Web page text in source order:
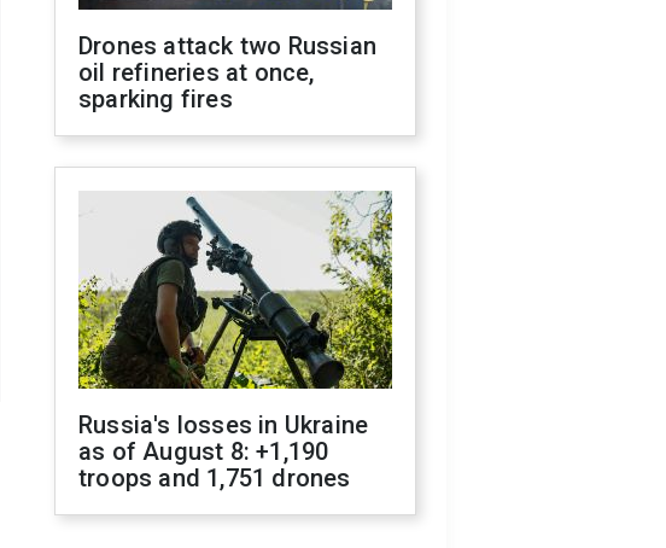
Drones attack two Russian
oil refineries at once,
sparking fires
Russia's losses in Ukraine
as of August 8: +1,190
troops and 1,751 drones